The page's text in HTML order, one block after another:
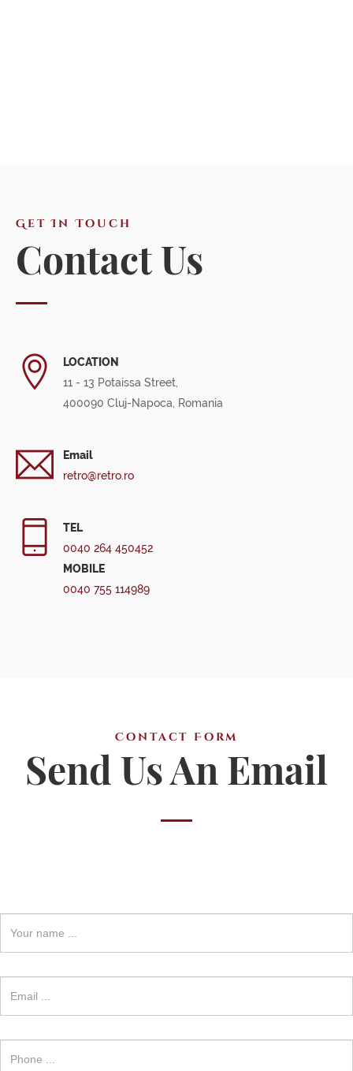
Get In Touch
Contact Us
LOCATION
11 - 13 Potaissa Street,
400090 Cluj-Napoca, Romania
Email
retro@retro.ro
TEL
0040 264 450452
MOBILE
0040 755 114989
Contact Form
Send Us An Email